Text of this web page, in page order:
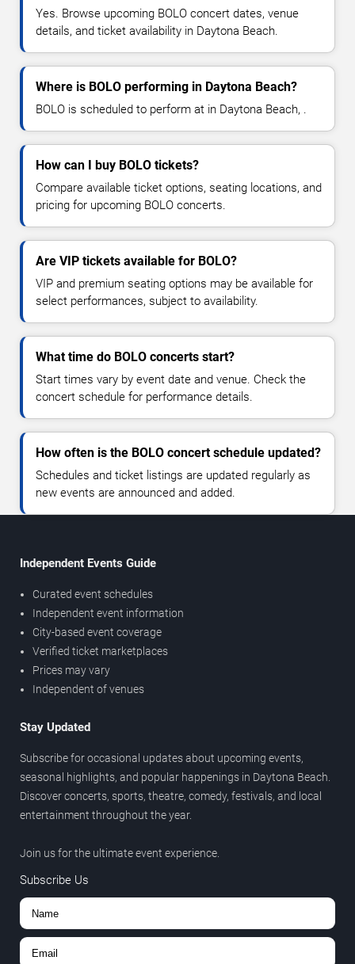
Yes. Browse upcoming BOLO concert dates, venue
details, and ticket availability in Daytona Beach.
Where is BOLO performing in Daytona Beach?
BOLO is scheduled to perform at in Daytona Beach, .
How can I buy BOLO tickets?
Compare available ticket options, seating locations, and
pricing for upcoming BOLO concerts.
Are VIP tickets available for BOLO?
VIP and premium seating options may be available for
select performances, subject to availability.
What time do BOLO concerts start?
Start times vary by event date and venue. Check the
concert schedule for performance details.
How often is the BOLO concert schedule updated?
Schedules and ticket listings are updated regularly as
new events are announced and added.
Independent Events Guide
Curated event schedules
Independent event information
City-based event coverage
Verified ticket marketplaces
Prices may vary
Independent of venues
Stay Updated
Subscribe for occasional updates about upcoming events,
seasonal highlights, and popular happenings in Daytona Beach.
Discover concerts, sports, theatre, comedy, festivals, and local
entertainment throughout the year.
Join us for the ultimate event experience.
Subscribe Us